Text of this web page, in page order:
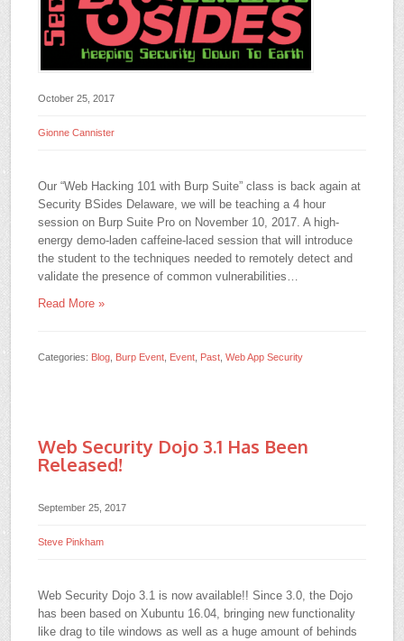
October 25, 2017
Gionne Cannister
Our “Web Hacking 101 with Burp Suite” class is back again at
Security BSides Delaware, we will be teaching a 4 hour
session on Burp Suite Pro on November 10, 2017. A high-
energy demo-laden caffeine-laced session that will introduce
the student to the techniques needed to remotely detect and
validate the presence of common vulnerabilities…
Read More »
Categories: Blog Burp Event Event Past ,Web App Security
Web Security Dojo 3.1 Has Been
Released!
September 25, 2017
Steve Pinkham
Web Security Dojo 3.1 is now available!! Since 3.0, the Dojo
has been based on Xubuntu 16.04, bringing new functionality
like drag to tile windows as well as a huge amount of behinds